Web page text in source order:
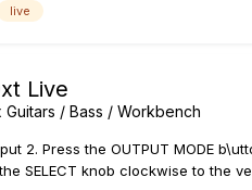
live
Live
Guitars / Bass / Workbench
2. Press the OUTPUT MODE
SELECT knob clockwise to the